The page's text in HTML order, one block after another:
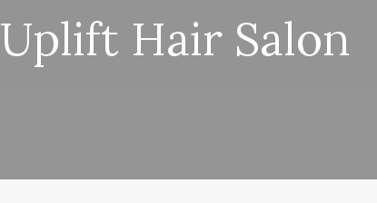
Uplift Hair Salon